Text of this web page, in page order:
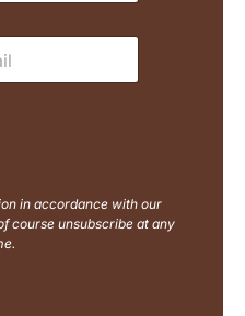
in accordance with our
course unsubscribe at any